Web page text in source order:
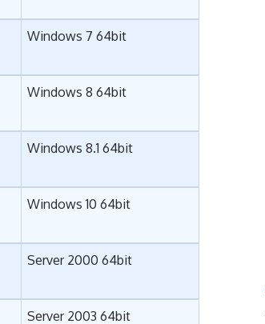
Windows 7 64bit
Windows 8 64bit
Windows 8.1 64bit
Windows 10 64bit
Server 2000 64bit
Server 2003 64bit